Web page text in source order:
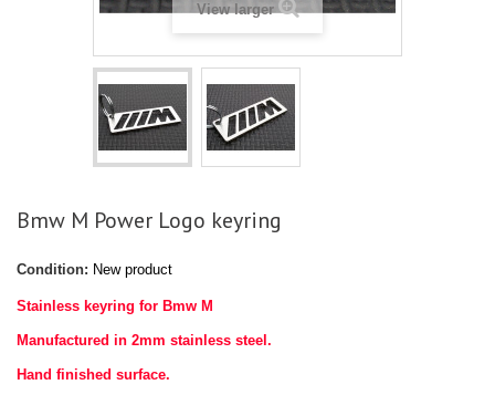
View larger
Bmw M Power Logo keyring
Condition: New product
Stainless keyring for Bmw M
Manufactured in 2mm stainless steel.
Hand finished surface.